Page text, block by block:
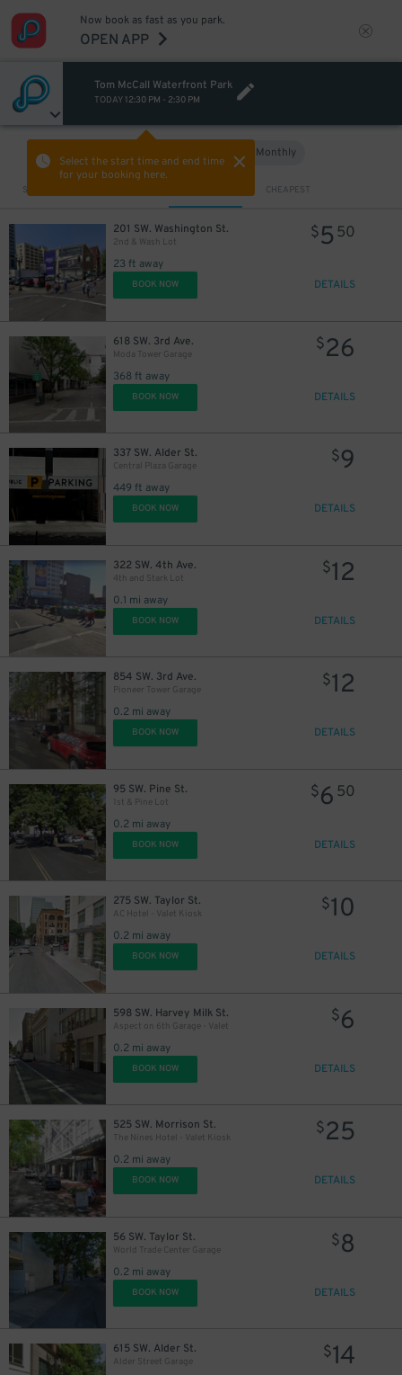
Now book as fast as you park.
OPEN APP
Tom McCall Waterfront Park
TODAY 12:30 PM - 2:30 PM
Select the start time and end time
for your booking here.
Monthly
Sort by CHEAPEST
201 SW. Washington St.
2nd & Wash Lot
23 ft away
$5 50
BOOK NOW DETAILS
618 SW. 3rd Ave.
Moda Tower Garage
368 ft away
$26
BOOK NOW DETAILS
337 SW. Alder St.
Central Plaza Garage
449 ft away
$9
BOOK NOW DETAILS
322 SW. 4th Ave.
4th and Stark Lot
0.1 mi away
$12
BOOK NOW DETAILS
854 SW. 3rd Ave.
Pioneer Tower Garage
0.2 mi away
$12
BOOK NOW DETAILS
95 SW. Pine St.
1st & Pine Lot
0.2 mi away
$6 50
BOOK NOW DETAILS
275 SW. Taylor St.
AC Hotel - Valet Kiosk
0.2 mi away
$10
BOOK NOW DETAILS
598 SW. Harvey Milk St.
Aspect on 6th Garage - Valet
0.2 mi away
$6
BOOK NOW DETAILS
525 SW. Morrison St.
The Nines Hotel - Valet Kiosk
0.2 mi away
$25
BOOK NOW DETAILS
56 SW. Taylor St.
World Trade Center Garage
0.2 mi away
$8
BOOK NOW DETAILS
615 SW. Alder St.
Alder Street Garage
$14
12
10